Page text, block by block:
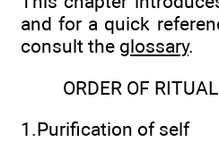
and for a quick
consult the glossary.
ORDER OF
1.Purification of self